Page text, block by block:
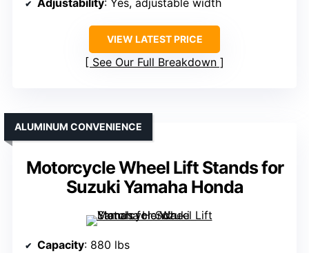
VIEW LATEST PRICE
See Our Full Breakdown
Motorcycle Wheel Lift Stands for
Suzuki Yamaha Honda
ALUMINUM CONVENIENCE
Capacity: 880 lbs